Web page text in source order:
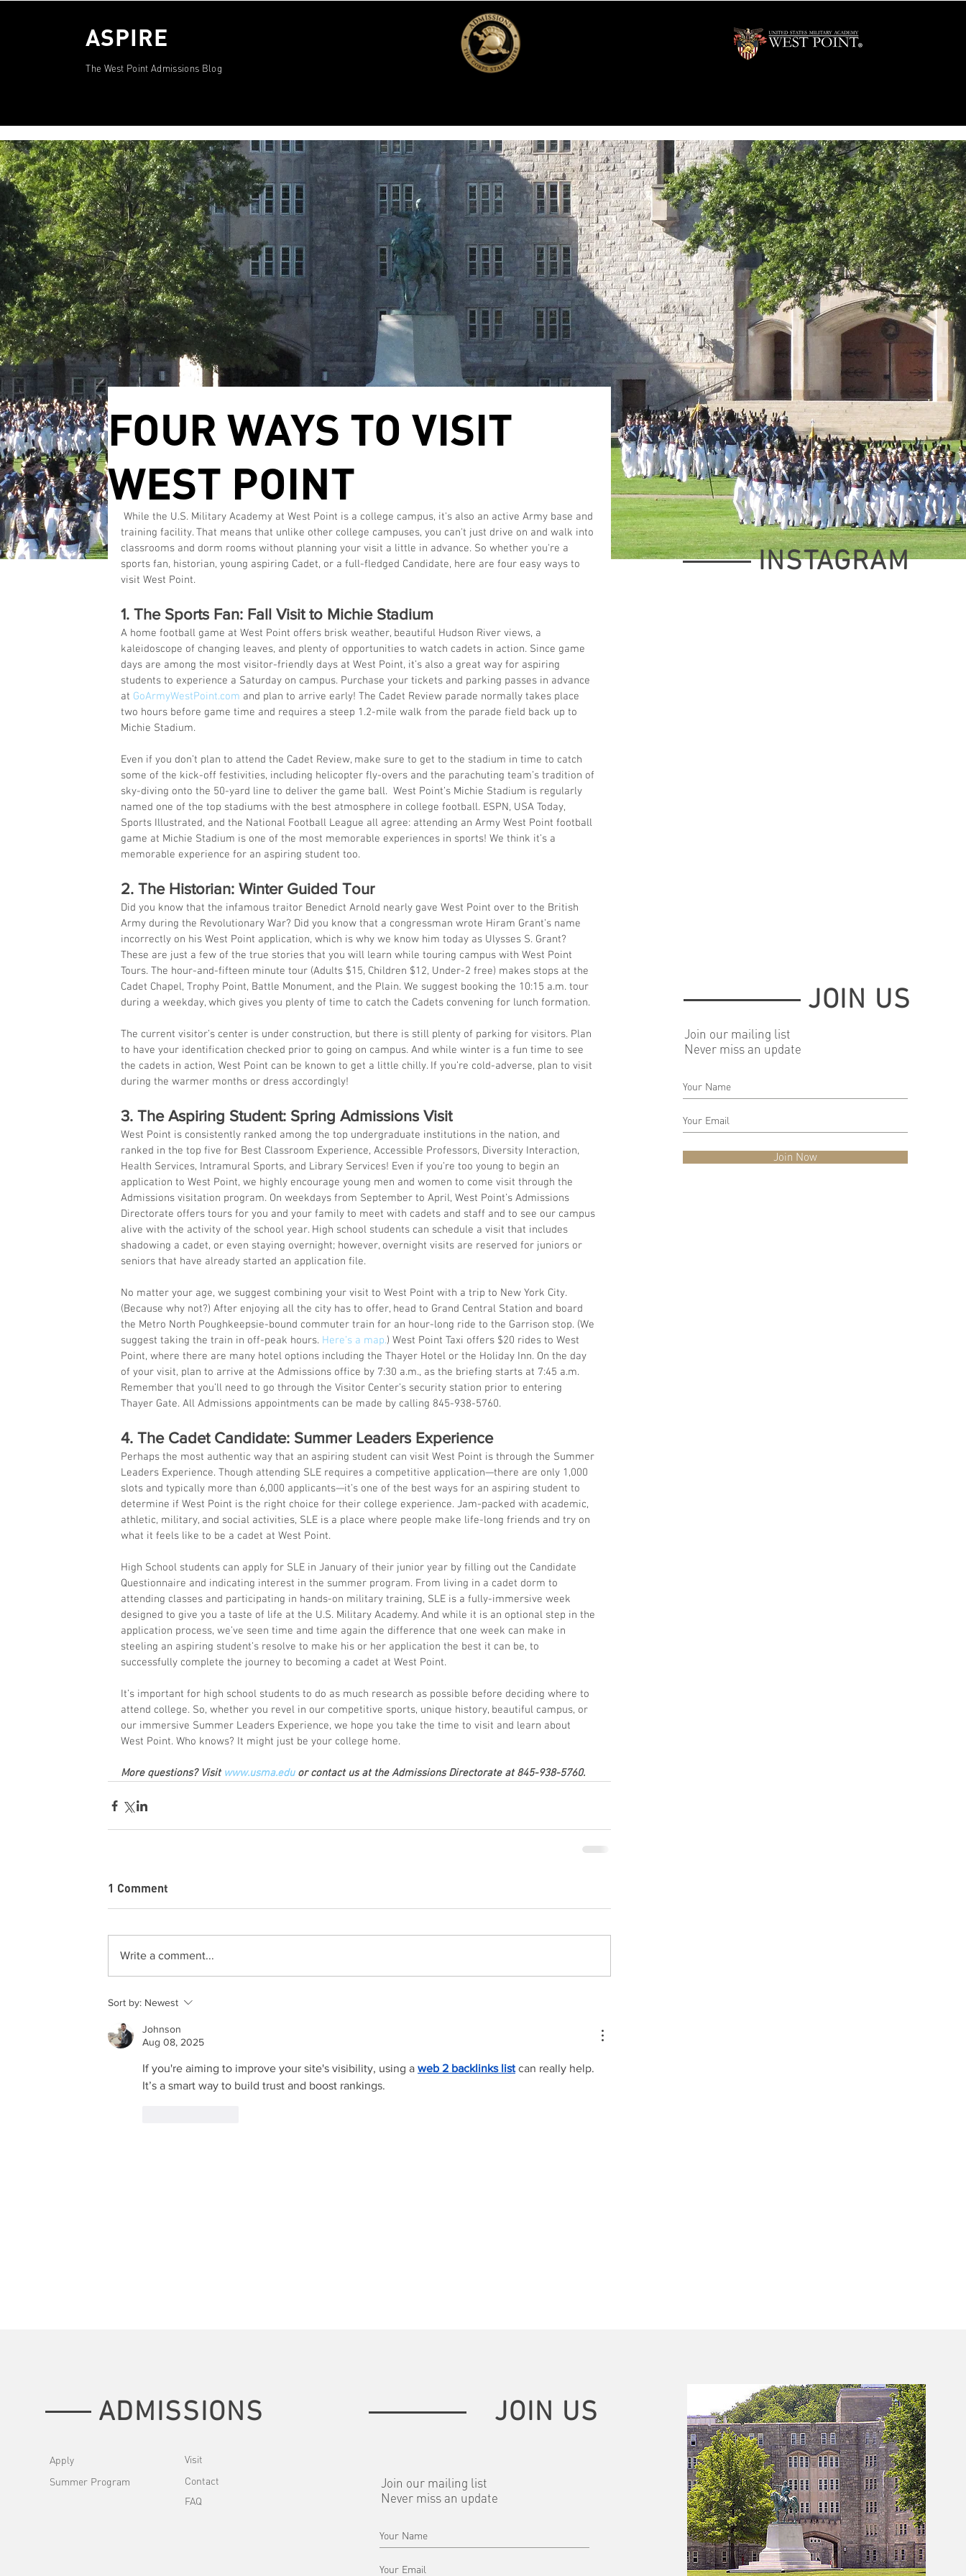
ASPIRE
The West Point Admissions Blog
Join our mailing list
Never miss an update
Join Now
JOIN US
INSTAGRAM
FOUR WAYS TO VISIT
WEST POINT
training facility. That means that unlike other college campuses, you can't just drive on and walk into
classrooms and dorm rooms without planning your visit a little in advance. So whether you're a
sports fan, historian, young aspiring Cadet, or a full-fledged Candidate, here are four easy ways to
visit West Point.
1. The Sports Fan: Fall Visit to Michie Stadium
A home football game at West Point offers brisk weather, beautiful Hudson River views, a
kaleidoscope of changing leaves, and plenty of opportunities to watch cadets in action. Since game
days are among the most visitor-friendly days at West Point, it’s also a great way for aspiring
students to experience a Saturday on campus. Purchase your tickets and parking passes in advance
at GoArmyWestPoint.com and plan to arrive early! The Cadet Review parade normally takes place
two hours before game time and requires a steep 1.2-mile walk from the parade field back up to
Michie Stadium.
Even if you don’t plan to attend the Cadet Review, make sure to get to the stadium in time to catch
some of the kick-off festivities, including helicopter fly-overs and the parachuting team’s tradition of
sky-diving onto the 50-yard line to deliver the game ball.  West Point’s Michie Stadium is regularly
named one of the top stadiums with the best atmosphere in college football. ESPN, USA Today,
Sports Illustrated, and the National Football League all agree: attending an Army West Point football
game at Michie Stadium is one of the most memorable experiences in sports! We think it’s a
memorable experience for an aspiring student too.
2. The Historian: Winter Guided Tour
Did you know that the infamous traitor Benedict Arnold nearly gave West Point over to the British
Army during the Revolutionary War? Did you know that a congressman wrote Hiram Grant’s name
incorrectly on his West Point application, which is why we know him today as Ulysses S. Grant?
These are just a few of the true stories that you will learn while touring campus with West Point
Tours. The hour-and-fifteen minute tour (Adults $15, Children $12, Under-2 free) makes stops at the
Cadet Chapel, Trophy Point, Battle Monument, and the Plain. We suggest booking the 10:15 a.m. tour
during a weekday, which gives you plenty of time to catch the Cadets convening for lunch formation.
The current visitor’s center is under construction, but there is still plenty of parking for visitors. Plan
to have your identification checked prior to going on campus. And while winter is a fun time to see
the cadets in action, West Point can be known to get a little chilly. If you’re cold-adverse, plan to visit
during the warmer months or dress accordingly!
3. The Aspiring Student: Spring Admissions Visit
West Point is consistently ranked among the top undergraduate institutions in the nation, and
ranked in the top five for Best Classroom Experience, Accessible Professors, Diversity Interaction,
Health Services, Intramural Sports, and Library Services! Even if you’re too young to begin an
application to West Point, we highly encourage young men and women to come visit through the
Admissions visitation program. On weekdays from September to April, West Point’s Admissions
Directorate offers tours for you and your family to meet with cadets and staff and to see our campus
alive with the activity of the school year. High school students can schedule a visit that includes
shadowing a cadet, or even staying overnight; however, overnight visits are reserved for juniors or
seniors that have already started an application file.
No matter your age, we suggest combining your visit to West Point with a trip to New York City.
(Because why not?) After enjoying all the city has to offer, head to Grand Central Station and board
the Metro North Poughkeepsie-bound commuter train for an hour-long ride to the Garrison stop. (We
suggest taking the train in off-peak hours. Here’s a map.) West Point Taxi offers $20 rides to West
Point, where there are many hotel options including the Thayer Hotel or the Holiday Inn. On the day
of your visit, plan to arrive at the Admissions office by 7:30 a.m., as the briefing starts at 7:45 a.m.
Remember that you’ll need to go through the Visitor Center’s security station prior to entering
Thayer Gate. All Admissions appointments can be made by calling 845-938-5760.
4. The Cadet Candidate: Summer Leaders Experience
Perhaps the most authentic way that an aspiring student can visit West Point is through the Summer
Leaders Experience. Though attending SLE requires a competitive application—there are only 1,000
slots and typically more than 6,000 applicants—it’s one of the best ways for an aspiring student to
determine if West Point is the right choice for their college experience. Jam-packed with academic,
athletic, military, and social activities, SLE is a place where people make life-long friends and try on
what it feels like to be a cadet at West Point.
High School students can apply for SLE in January of their junior year by filling out the Candidate
Questionnaire and indicating interest in the summer program. From living in a cadet dorm to
attending classes and participating in hands-on military training, SLE is a fully-immersive week
designed to give you a taste of life at the U.S. Military Academy. And while it is an optional step in the
application process, we’ve seen time and time again the difference that one week can make in
steeling an aspiring student’s resolve to make his or her application the best it can be, to
successfully complete the journey to becoming a cadet at West Point.
It’s important for high school students to do as much research as possible before deciding where to
attend college. So, whether you revel in our competitive sports, unique history, beautiful campus, or
our immersive Summer Leaders Experience, we hope you take the time to visit and learn about
West Point. Who knows? It might just be your college home.
More questions? Visit www.usma.edu or contact us at the Admissions Directorate at 845-938-5760.
1 Comment
Write a comment...
Sort by: Newest
Johnson
Aug 08, 2025
If you're aiming to improve your site's visibility, using a web 2 backlinks list can really help.
It’s a smart way to build trust and boost rankings.
ADMISSIONS
Apply
Summer Program
Visit
Contact
FAQ
JOIN US
Join our mailing list
Never miss an update